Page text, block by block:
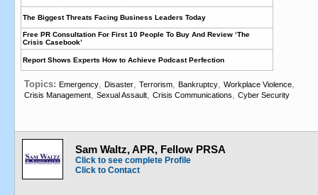
The Biggest Threats Facing Business Leaders Today
Free PR Consultation For First 10 People To Buy And Review ‘The
Crisis Casebook’
Report Shows Experts How to Achieve Podcast Perfection
Topics: Emergency, Disaster, Terrorism, Bankruptcy, Workplace Violence,
Crisis Management, Sexual Assault, Crisis Communications, Cyber Security
Sam Waltz, APR, Fellow PRSA
Click to see complete Profile
Click to Contact